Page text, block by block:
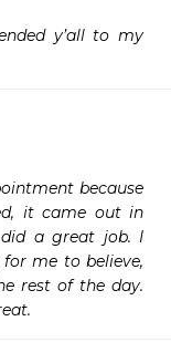
y’all to my
because
it came out in
did a great job. I
for me to believe,
rest of the day.